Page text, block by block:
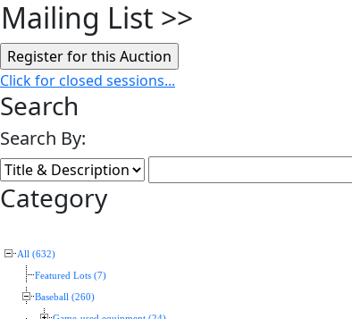
Mailing List >>
Click for closed sessions...
Search
Search By:
Category
All (632)
Featured Lots (7)
Baseball (260)